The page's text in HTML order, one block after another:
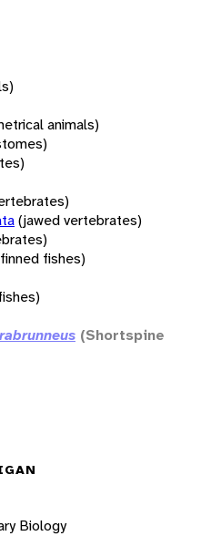
animals)
(jawed vertebrates)
fishes)
(Shortspine
Biology